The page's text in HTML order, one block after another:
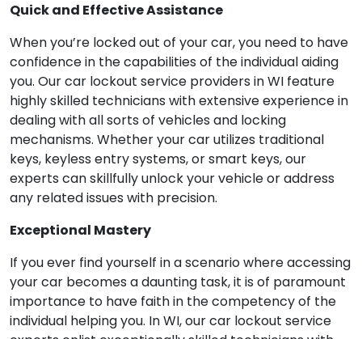
Quick and Effective Assistance
When you’re locked out of your car, you need to have
confidence in the capabilities of the individual aiding
you. Our car lockout service providers in WI feature
highly skilled technicians with extensive experience in
dealing with all sorts of vehicles and locking
mechanisms. Whether your car utilizes traditional
keys, keyless entry systems, or smart keys, our
experts can skillfully unlock your vehicle or address
any related issues with precision.
Exceptional Mastery
If you ever find yourself in a scenario where accessing
your car becomes a daunting task, it is of paramount
importance to have faith in the competency of the
individual helping you. In WI, our car lockout service